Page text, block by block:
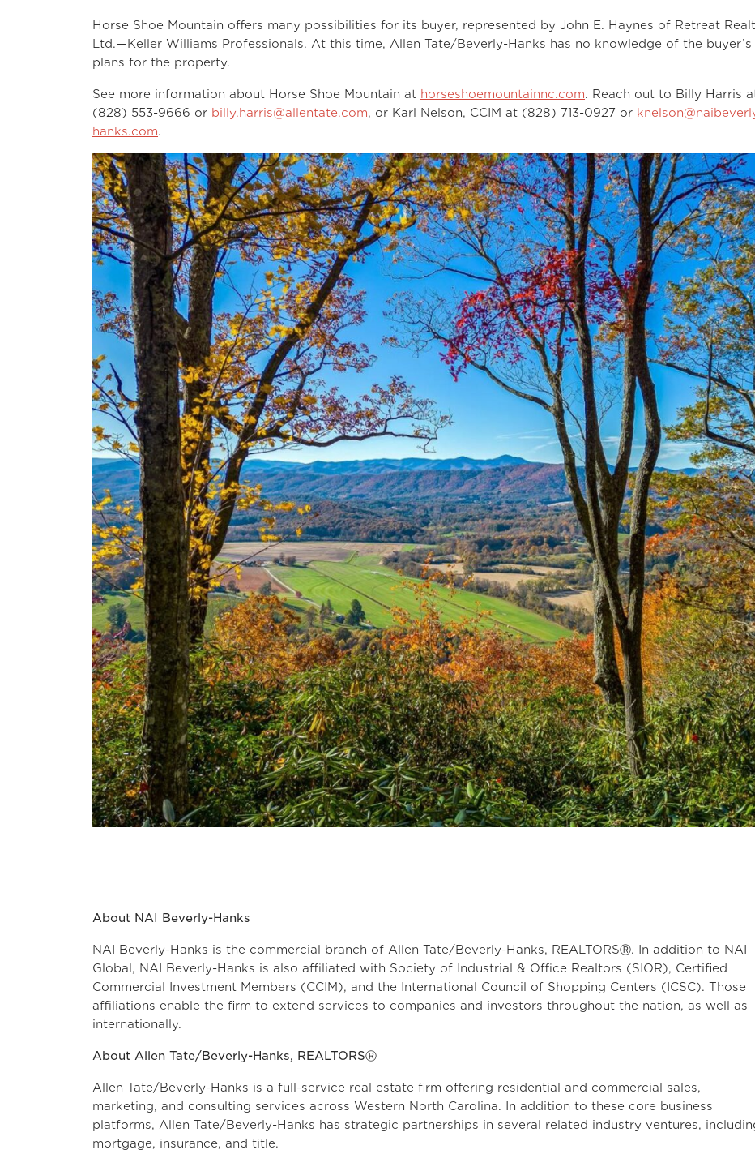
Horse Shoe Mountain offers many possibilities for its buyer, represented by John E. Haynes of Retreat
Ltd.—Keller Williams Professionals. At this time, Allen Tate/Beverly-Hanks has no knowledge of the buyer’s
plans for the property.
See more information about Horse Shoe Mountain at horseshoemountainnc.com. Reach out to Billy Harris
(828) 553-9666 or billy.harris@allentate.com, or Karl Nelson, CCIM at (828) 713-0927 or
hanks.com.
About NAI Beverly-Hanks
NAI Beverly-Hanks is the commercial branch of Allen Tate/Beverly-Hanks, REALTORSⓇ. In addition to NAI
Global, NAI Beverly-Hanks is also affiliated with Society of Industrial & Office Realtors (SIOR), Certified
Commercial Investment Members (CCIM), and the International Council of Shopping Centers (ICSC). Those
affiliations enable the firm to extend services to companies and investors throughout the nation, as well as
internationally.
About Allen Tate/Beverly-Hanks, REALTORSⓇ
Allen Tate/Beverly-Hanks is a full-service real estate firm offering residential and commercial sales,
marketing, and consulting services across Western North Carolina. In addition to these core business
platforms, Allen Tate/Beverly-Hanks has strategic partnerships in several related industry ventures,
mortgage, insurance, and title.